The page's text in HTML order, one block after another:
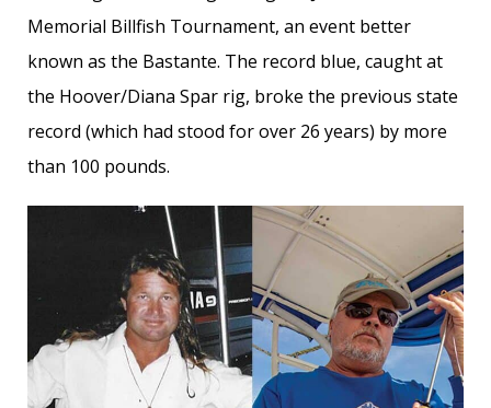
Memorial Billfish Tournament, an event better
known as the Bastante. The record blue, caught at
the Hoover/Diana Spar rig, broke the previous state
record (which had stood for over 26 years) by more
than 100 pounds.